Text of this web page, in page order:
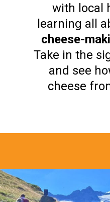
with local
learning all
cheese-
Take in the
and see
cheese
Opening